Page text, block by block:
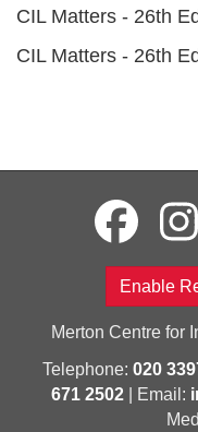
CIL Matters - 26th
CIL Matters - 26th
Enable
Merton Centre for
Telephone: 020
671 2502 | Email: